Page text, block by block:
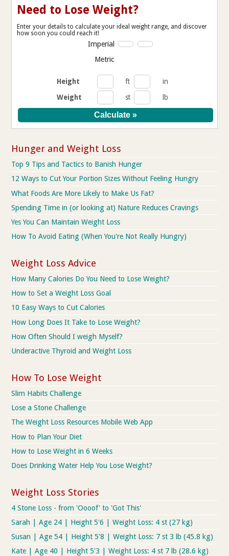
Need to Lose Weight?
Enter your details to calculate your ideal weight range, and discover
how soon you could reach it!
Imperial
Metric
Height ft
in
Weight
st lb
Hunger and Weight Loss
Top 9 Tips and Tactics to Banish Hunger
12 Ways to Cut Your Portion Sizes Without Feeling Hungry
What Foods Are More Likely to Make Us Fat?
Spending Time in (or looking at) Nature Reduces Cravings
Yes You Can Maintain Weight Loss
How To Avoid Eating (When You're Not Really Hungry)
Weight Loss Advice
How Many Calories Do You Need to Lose Weight?
How to Set a Weight Loss Goal
10 Easy Ways to Cut Calories
How Long Does It Take to Lose Weight?
How Often Should I weigh Myself?
Underactive Thyroid and Weight Loss
How To Lose Weight
Slim Habits Challenge
Lose a Stone Challenge
The Weight Loss Resources Mobile Web App
How to Plan Your Diet
How to Lose Weight in 6 Weeks
Does Drinking Water Help You Lose Weight?
Weight Loss Stories
4 Stone Loss - from 'Oooof' to 'Got This'
Sarah | Age 24 | Height 5'6 | Weight Loss: 4 st (27 kg)
Susan | Age 54 | Height 5'8 | Weight Loss: 7 st 3 lb (45.8 kg)
Kate | Age 40 | Height 5'3 | Weight Loss: 4 st 7 lb (28.6 kg)